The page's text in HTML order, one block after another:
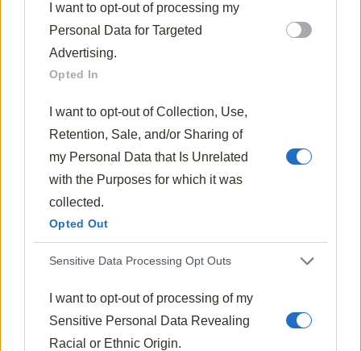
I want to opt-out of processing my
Personal Data for Targeted
Advertising.
Opted In
I want to opt-out of Collection, Use,
Retention, Sale, and/or Sharing of
my Personal Data that Is Unrelated
with the Purposes for which it was
collected.
Opted Out
Sensitive Data Processing Opt Outs
I want to opt-out of processing of my
Sensitive Personal Data Revealing
Racial or Ethnic Origin.
prepared with care.
The magic happens when bacon drippings meet
sautéed onions, creating a
special.
Don’t be afraid to adjust this recipe
to your
preferences. A little more sugar can soften the tang,
while extra bacon adds richness.
The thickness of the finished dish is entirely up to you
—just add water gradually until you achieve your
Remember that sauerkraut improves with time, often